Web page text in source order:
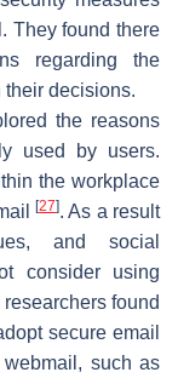
They found there
regarding the
their decisions.
the reasons
used by users.
the workplace
[27]. As a result
and social
consider using
researchers found
secure email
such as